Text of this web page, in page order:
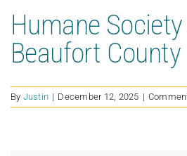
Humane
Beaufort County
By Justin | December 12, 2025 |